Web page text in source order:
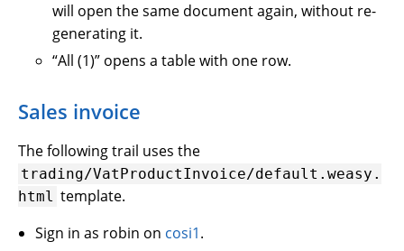
will open the same document again, without re-
generating it.
“All (1)” opens a table with one row.
Sales invoice
The following trail uses the
trading/VatProductInvoice/default.weasy.
html template.
Sign in as robin on cosi1.